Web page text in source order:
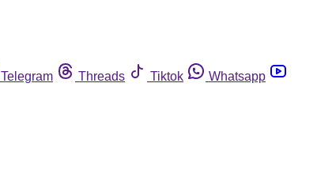
Telegram Threads Tiktok
Whatsapp